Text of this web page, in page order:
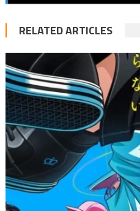
RELATED ARTICLES